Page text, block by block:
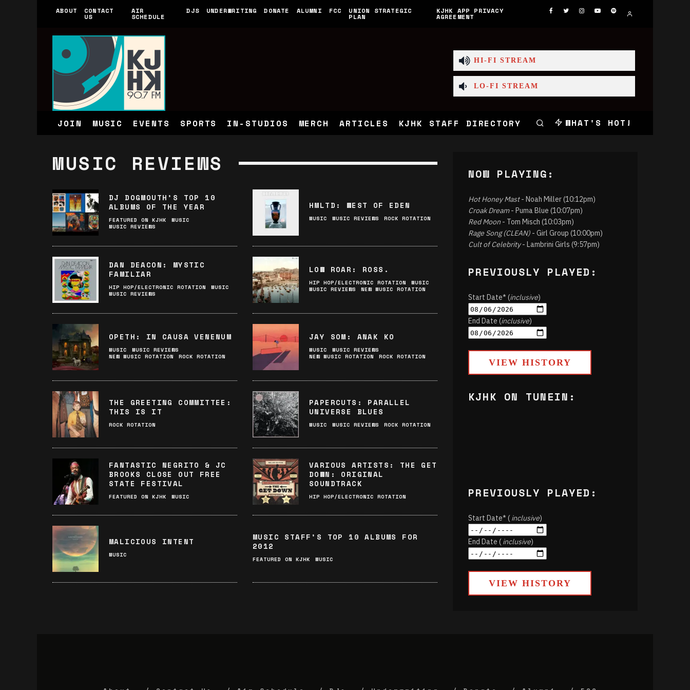
ABOUT CONTACT
US
AIR
SCHEDULE
DJS UNDERWRITING DONATE ALUMNI FCC UNION STRATEGIC
PLAN
KJHK APP PRIVACY
AGREEMENT
HI-FI STREAM
LO-FI STREAM
JOIN MUSIC EVENTS SPORTS IN-STUDIOS MERCH ARTICLES KJHK STAFF DIRECTORY WHAT'S HOT!
MUSIC REVIEWS
DJ DOGMOUTH’S TOP 10
ALBUMS OF THE YEAR
FEATURED ON KJHK
MUSIC
MUSIC REVIEWS
HMLTD: WEST OF EDEN
MUSIC MUSIC REVIEWS ROCK ROTATION
DAN DEACON: MYSTIC
FAMILIAR
HIP HOP/ELECTRONIC ROTATION
MUSIC
MUSIC REVIEWS
LOW ROAR: ROSS.
HIP HOP/ELECTRONIC ROTATION
MUSIC
MUSIC REVIEWS
NEW MUSIC ROTATION
OPETH: IN CAUSA VENENUM
MUSIC
MUSIC REVIEWS
NEW MUSIC ROTATION
ROCK ROTATION
JAY SOM: ANAK KO
MUSIC
MUSIC REVIEWS
NEW MUSIC ROTATION
ROCK ROTATION
THE GREETING COMMITTEE:
THIS IS IT
ROCK ROTATION
PAPERCUTS: PARALLEL
UNIVERSE BLUES
MUSIC MUSIC REVIEWS ROCK ROTATION
FANTASTIC NEGRITO & JC
BROOKS CLOSE OUT FREE
STATE FESTIVAL
FEATURED ON KJHK MUSIC
VARIOUS ARTISTS: THE GET
DOWN: ORIGINAL
SOUNDTRACK
HIP HOP/ELECTRONIC ROTATION
MALICIOUS INTENT
MUSIC
MUSIC STAFF’S TOP 10 ALBUMS FOR
2012
FEATURED ON KJHK MUSIC
NOW PLAYING:
Hot Honey Mast- Noah Miller (10:12pm)
Croak Dream- Puma Blue (10:07pm)
Red Moon - Tom Misch (10:03pm)
Rage Song (CLEAN) - Girl Group (10:00pm)
Cult of Celebrity- Lambrini Girls (9:57pm)
PREVIOUSLY PLAYED:
Start Date* (inclusive)
End Date (inclusive)
VIEW HISTORY
KJHK ON TUNEIN:
PREVIOUSLY PLAYED:
Start Date* (inclusive)
End Date (inclusive)
VIEW HISTORY